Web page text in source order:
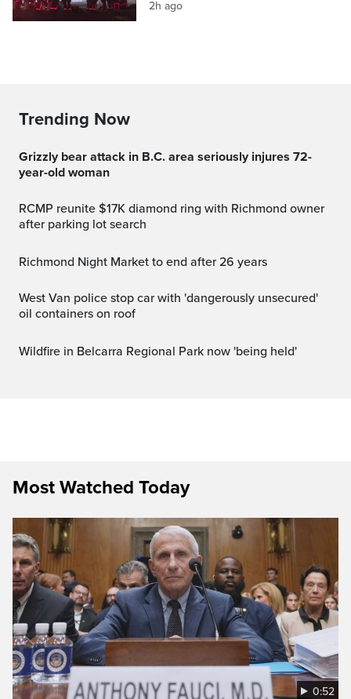
2h ago
Trending Now
Grizzly bear attack in B.C. area seriously injures 72-
year-old woman
RCMP reunite $17K diamond ring with Richmond owner
after parking lot search
Richmond Night Market to end after 26 years
West Van police stop car with 'dangerously unsecured'
oil containers on roof
Wildfire in Belcarra Regional Park now 'being held'
Most Watched Today
0:52